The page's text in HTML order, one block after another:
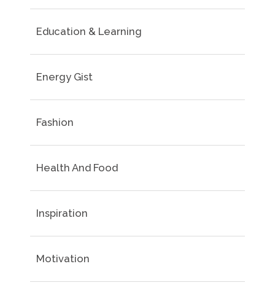
Education & Learning
Energy Gist
Fashion
Health And Food
Inspiration
Motivation